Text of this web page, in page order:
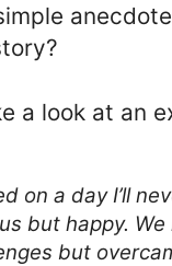
a look at an
on a day I’ll
but happy. We
but